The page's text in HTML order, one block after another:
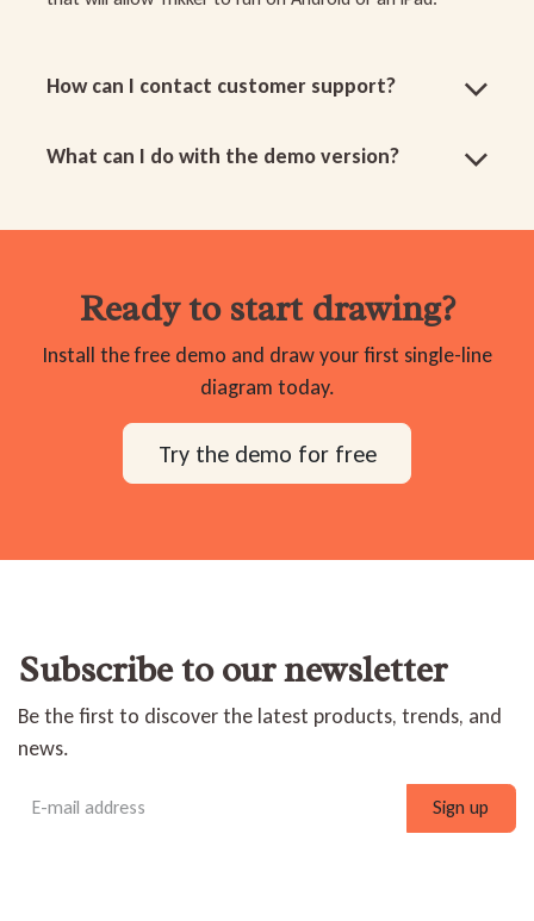
How can I contact customer support?
What can I do with the demo version?
Ready to start drawing?
Install the free demo and draw your first single-line
diagram today.
Try the demo for free
Subscribe to our newsletter
Be the first to discover the latest products, trends, and
news.
Sign up